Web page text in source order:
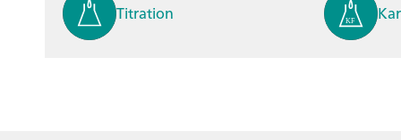
Titration